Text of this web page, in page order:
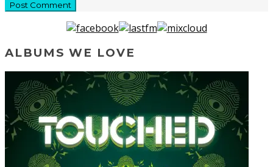
ALBUMS WE LOVE